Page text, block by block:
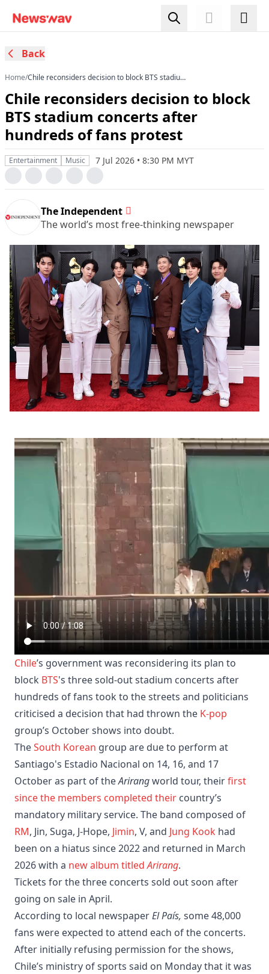
Back
Home/Chile reconsiders decision to block BTS stadium
Chile reconsiders decision to block
BTS stadium concerts after
hundreds of fans protest
Entertainment Music 7 Jul 2026 • 8:30 PM MYT
The Independent
The world’s most free-thinking newspaper
Chile’s government was reconsidering its plan to
block BTS's three sold-out stadium concerts after
hundreds of fans took to the streets and politicians
criticised a decision that had thrown the K-pop
group’s October shows into doubt.
TheSouth Korean group are due to perform at
Santiago's Estadio Nacional on 14, 16, and 17
October as part of theArirangworld tour, theirfirst
since the members completed their country’s
mandatory military service. The band composed of
RM, Jin, Suga, J-Hope, Jimin, V, and Jung Kook had
been on a hiatus since 2022 and returned in March
2026 with a new album titledArirang.
Tickets for the three concerts sold out soon after
going on sale in April.
According to local newspaperEl País, some 48,000
fans were expected to attend each of the concerts.
After initially refusing permission for the shows,
Chile’s ministry of sports said on Monday that it was